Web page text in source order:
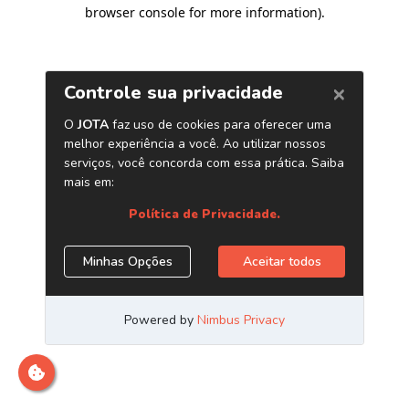
browser console for more information).